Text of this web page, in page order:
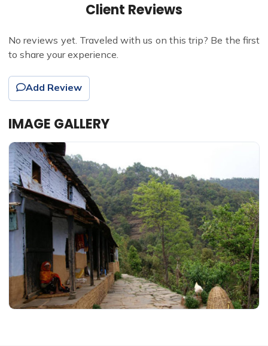
Client Reviews
No reviews yet. Traveled with us on this trip? Be the first
to share your experience.
Add Review
IMAGE GALLERY